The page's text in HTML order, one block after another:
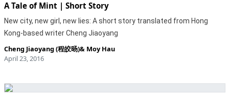
A Tale of Mint | Short Story
New city, new girl, new lies: A short story translated from Hong
Kong-based writer Cheng Jiaoyang
Cheng Jiaoyang (程皎旸)& Moy Hau
April 23, 2016